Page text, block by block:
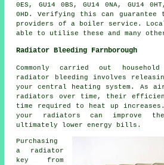
0ES, GU14 0BS, GU14 0NA, GU14
0HD. Verifying this can guarantee
providers of a boiler service.
able to utilise these and many
Radiator Bleeding Farnborough
Commonly carried out household
radiator bleeding involves
your central heating system. As
radiators over time, their
time required to heat up
your radiators can improve
ultimately lower energy bills.
Purchasing
a radiator
key from